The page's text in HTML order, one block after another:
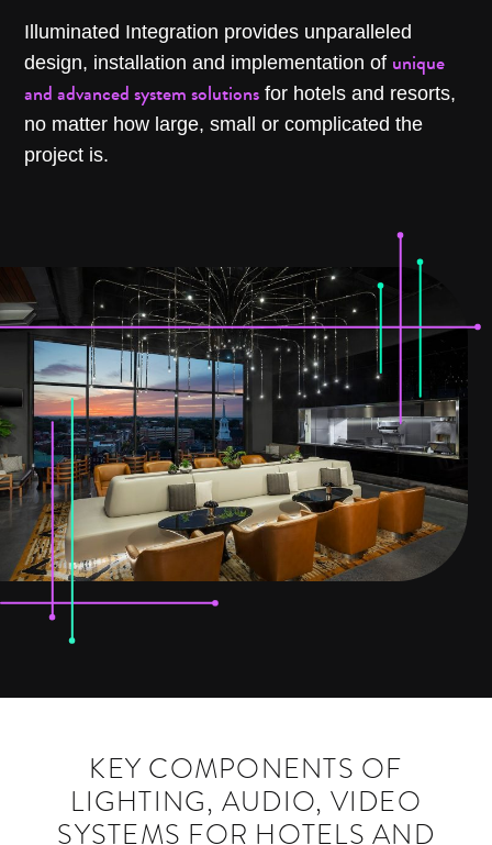
Illuminated Integration provides unparalleled
design, installation and implementation of unique
and advanced system solutions for hotels and resorts,
no matter how large, small or complicated the
project is.
KEY COMPONENTS OF
LIGHTING, AUDIO, VIDEO
SYSTEMS FOR HOTELS AND